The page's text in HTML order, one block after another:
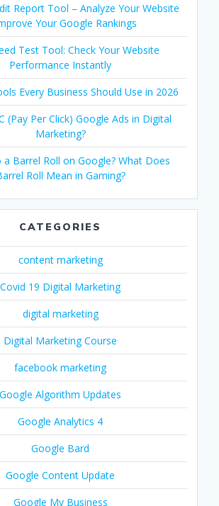
Report Tool – Analyze Your Website
Your Google Rankings
Test Tool: Check Your Website
Performance Instantly
Every Business Should Use in 2026
(Pay Per Click) Google Ads in Digital
Marketing?
Barrel Roll on Google? What Does
Roll Mean in Gaming?
CATEGORIES
content marketing
Covid 19 Digital Marketing
digital marketing
Digital Marketing Course
facebook marketing
Google Algorithm Updates
Google Analytics 4
Google Bard
Google Content Update
Google My Business